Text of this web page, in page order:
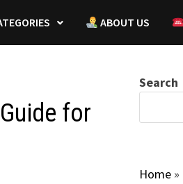
ABOUT US
for
Search
Home»